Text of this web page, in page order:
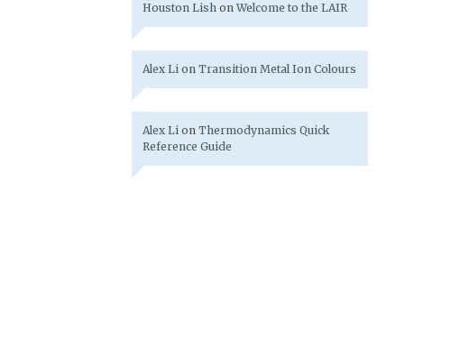
Houston Lishon Welcome to the LAIR
Alex Lion Transition Metal Ion Colours
Alex Lion Thermodynamics Quick
Reference Guide